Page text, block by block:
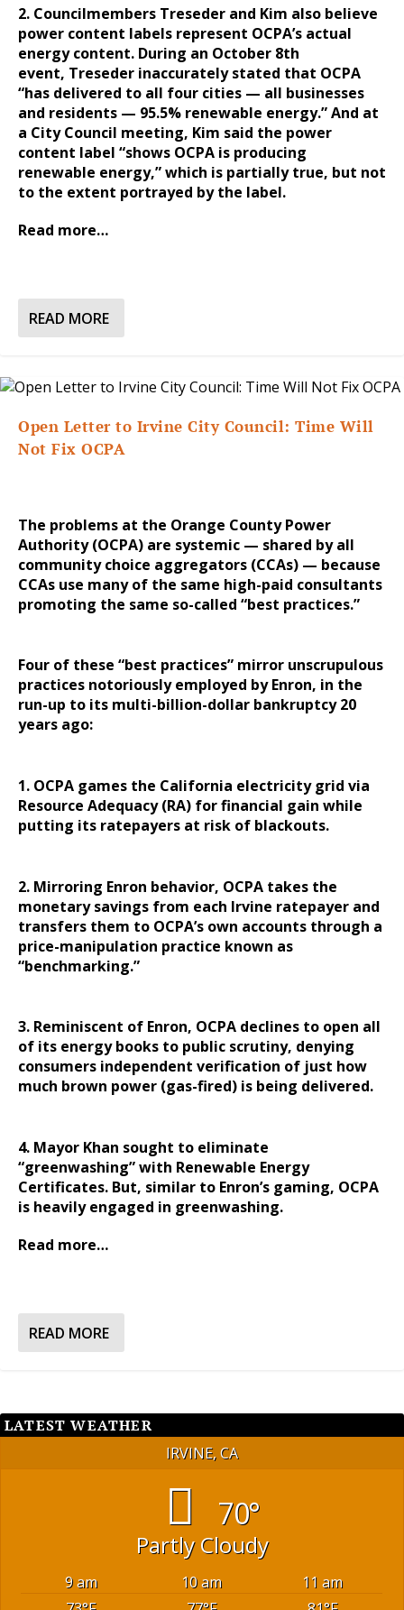
2. Councilmembers Treseder and Kim also believe
power content labels represent OCPA’s actual
energy content. During an October 8th
event, Treseder inaccurately stated that OCPA
“has delivered to all four cities — all businesses
and residents — 95.5% renewable energy.” And at
a City Council meeting, Kim said the power
content label “shows OCPA is producing
renewable energy,” which is partially true, but not
to the extent portrayed by the label.
Read more…
READ MORE
Open Letter to Irvine City Council: Time Will
Not Fix OCPA
The problems at the Orange County Power
Authority (OCPA) are systemic — shared by all
community choice aggregators (CCAs) — because
CCAs use many of the same high-paid consultants
promoting the same so-called “best practices.”
Four of these “best practices” mirror unscrupulous
practices notoriously employed by Enron, in the
run-up to its multi-billion-dollar bankruptcy 20
years ago:
1. OCPA games the California electricity grid via
Resource Adequacy (RA) for financial gain while
putting its ratepayers at risk of blackouts.
2. Mirroring Enron behavior, OCPA takes the
monetary savings from each Irvine ratepayer and
transfers them to OCPA’s own accounts through a
price-manipulation practice known as
“benchmarking.”
3. Reminiscent of Enron, OCPA declines to open all
of its energy books to public scrutiny, denying
consumers independent verification of just how
much brown power (gas-fired) is being delivered.
4. Mayor Khan sought to eliminate
“greenwashing” with Renewable Energy
Certificates. But, similar to Enron’s gaming, OCPA
is heavily engaged in greenwashing.
Read more…
READ MORE
LATEST WEATHER
IRVINE, CA
70°
Partly Cloudy
9 am 10 am
11 am